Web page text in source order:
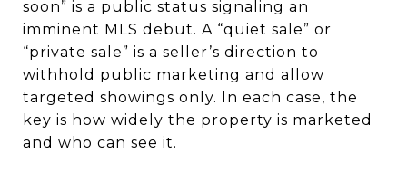
soon” is a public status signaling an
imminent MLS debut. A “quiet sale” or
“private sale” is a seller’s direction to
withhold public marketing and allow
targeted showings only. In each case, the
key is how widely the property is marketed
and who can see it.